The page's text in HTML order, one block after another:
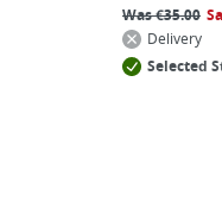
Was€35.00
Delivery
Selected